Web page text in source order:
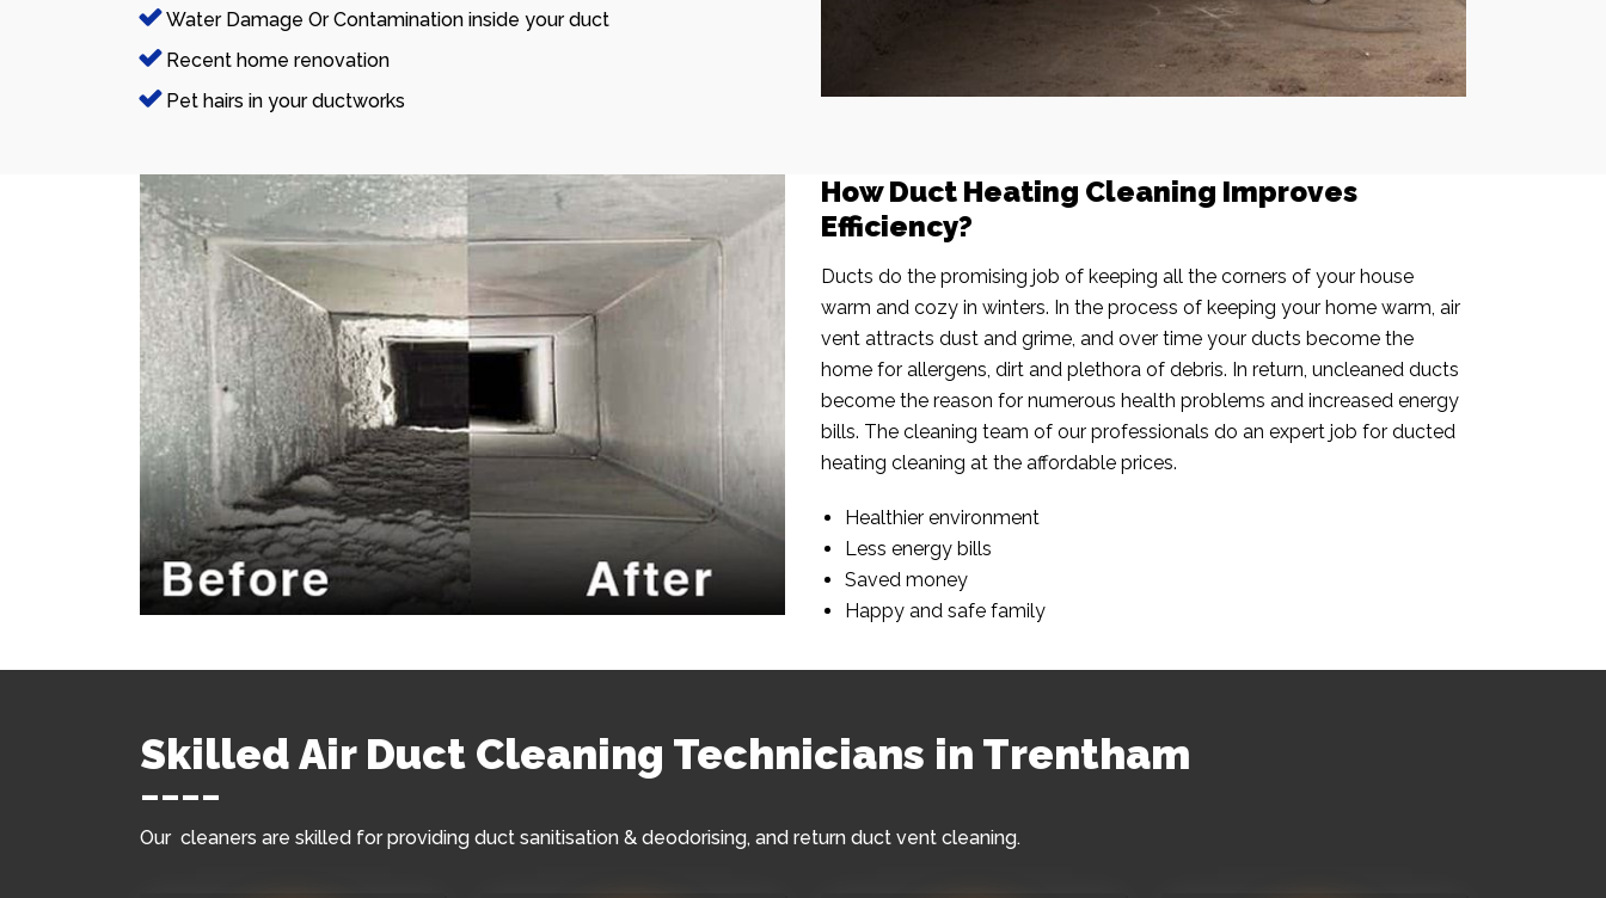
Water Damage Or Contamination inside your duct
Recent home renovation
Pet hairs in your ductworks
How Duct Heating Cleaning Improves
Efficiency?
Ducts do the promising job of keeping all the corners of your house
warm and cozy in winters. In the process of keeping your home warm, air
vent attracts dust and grime, and over time your ducts become the
home for allergens, dirt and plethora of debris. In return, uncleaned ducts
become the reason for numerous health problems and increased energy
bills. The cleaning team of our professionals do an expert job for ducted
heating cleaning at the affordable prices.
Healthier environment
Less energy bills
Saved money
Happy and safe family
Skilled Air Duct Cleaning Technicians in Trentham
Our cleaners are skilled for providing duct sanitisation & deodorising, and return duct vent cleaning.